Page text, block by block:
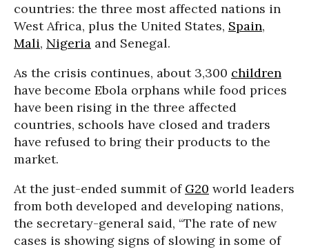
countries: the three most affected nations in
West Africa, plus the United States, Spain,
Mali, Nigeria and Senegal.
As the crisis continues, about 3,300 children
have become Ebola orphans while food prices
have been rising in the three affected
countries, schools have closed and traders
have refused to bring their products to the
market.
At the just-ended summit of G20 world leaders
from both developed and developing nations,
the secretary-general said, “The rate of new
cases is showing signs of slowing in some of